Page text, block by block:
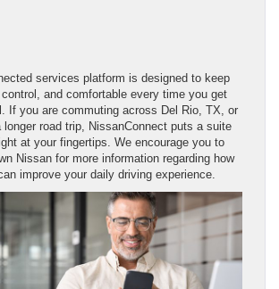
services platform is designed to keep
and comfortable every time you get
If you are commuting across Del Rio, TX, or
longer road trip, NissanConnect puts a suite
at your fingertips. We encourage you to
Nissan for more information regarding how
improve your daily driving experience.